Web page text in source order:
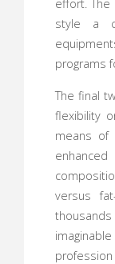
effort.
style a
programs
The final
flexibility
means of
versus